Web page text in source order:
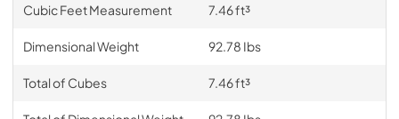
Cubic Feet Measurement 7.46 ft³
Dimensional Weight 92.78 Ibs
Total of Cubes 7.46 ft³